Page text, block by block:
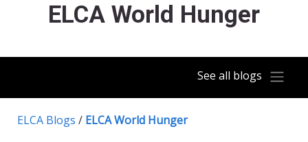
ELCA World Hunger
See all blogs
ELCA Blogs / ELCA World Hunger